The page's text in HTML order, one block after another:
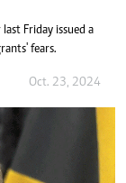
Friday issued a
fears.
Oct. 23, 2024